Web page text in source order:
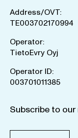
Address/OVT:
TE003702170994
Operator:
TietoEvry Oyj
Operator ID:
003701011385
Subscribe to our